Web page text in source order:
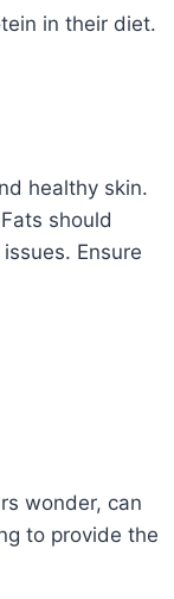
in their diet.
healthy skin.
should
Ensure
wonder, can
to provide the